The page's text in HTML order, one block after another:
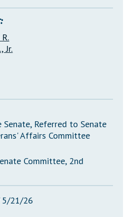
Jr.
Referred to Senate
Affairs Committee
Committee, 2nd
5/21/26